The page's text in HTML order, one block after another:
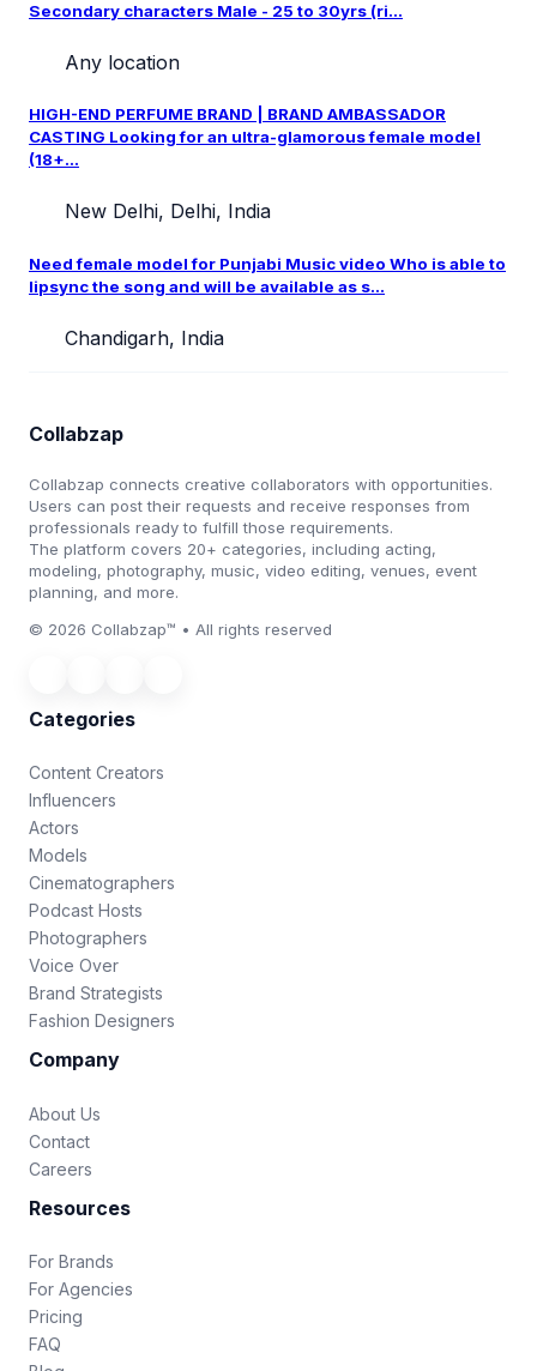
Secondary characters Male - 25 to 30yrs (ri...
Any location
HIGH-END PERFUME BRAND | BRAND AMBASSADOR
CASTING Looking for an ultra-glamorous female model
(18+...
New Delhi, Delhi, India
Need female model for Punjabi Music video Who is able to
lipsync the song and will be available as s...
Chandigarh, India
Collabzap
Collabzap connects creative collaborators with opportunities.
Users can post their requests and receive responses from
professionals ready to fulfill those requirements.
The platform covers 20+ categories, including acting,
modeling, photography, music, video editing, venues, event
planning, and more.
© 2026 Collabzap™ • All rights reserved
Categories
Content Creators
Influencers
Actors
Models
Cinematographers
Podcast Hosts
Photographers
Voice Over
Brand Strategists
Fashion Designers
Company
About Us
Contact
Careers
Resources
For Brands
For Agencies
Pricing
FAQ